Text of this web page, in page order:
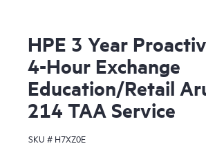
HPE 3 Year
4-Hour Exchange
Education/Retail
214 TAA Service
SKU # H7XZ0E